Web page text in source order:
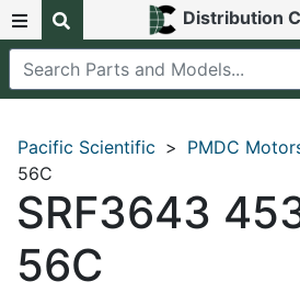
Distribution
Pacific Scientific > PMDC
56C
SRF3643
56C